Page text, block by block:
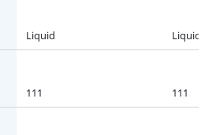
Liquid Liquid
111 111